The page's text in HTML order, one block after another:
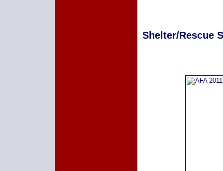
Shelter/Rescue